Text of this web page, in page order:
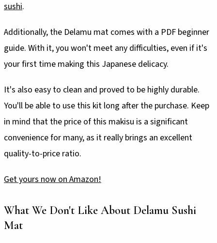
sushi.
Additionally, the Delamu mat comes with a PDF beginner
guide. With it, you won't meet any difficulties, even if it's
your first time making this Japanese delicacy.
It's also easy to clean and proved to be highly durable.
You'll be able to use this kit long after the purchase. Keep
in mind that the price of this makisu is a significant
convenience for many, as it really brings an excellent
quality-to-price ratio.
Get yours now on Amazon!
What We Don't Like About Delamu Sushi
Mat